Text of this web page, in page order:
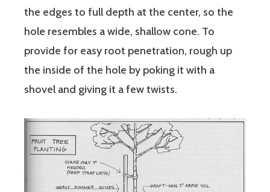
the edges to full depth at the center, so the
hole resembles a wide, shallow cone. To
provide for easy root penetration, rough up
the inside of the hole by poking it with a
shovel and giving it a few twists.